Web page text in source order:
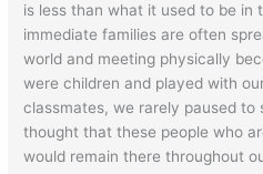
is less than what it used to be in
immediate families are often
world and meeting physically
were children and played with
classmates, we rarely paused to
thought that these people who
would remain there throughout